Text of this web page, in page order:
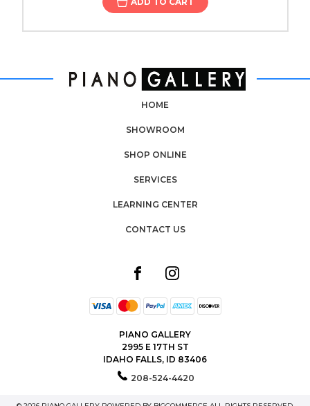
HOME
SHOWROOM
SHOP ONLINE
SERVICES
LEARNING CENTER
CONTACT US
PIANO GALLERY
2995 E 17TH ST
IDAHO FALLS, ID 83406
208-524-4420